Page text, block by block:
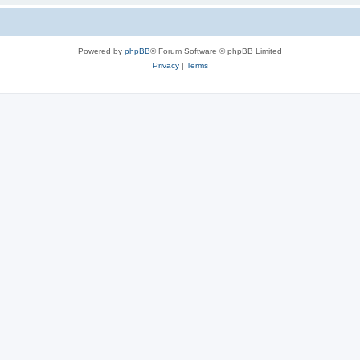
Powered by phpBB® Forum Software © phpBB Limited
Privacy| Terms